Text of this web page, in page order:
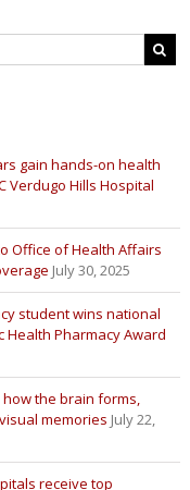
gain hands-on health
Verdugo Hills Hospital
Office of Health Affairs
July 30, 2025
student wins national
Health Pharmacy Award
the brain forms,
memories July 22,
receive top